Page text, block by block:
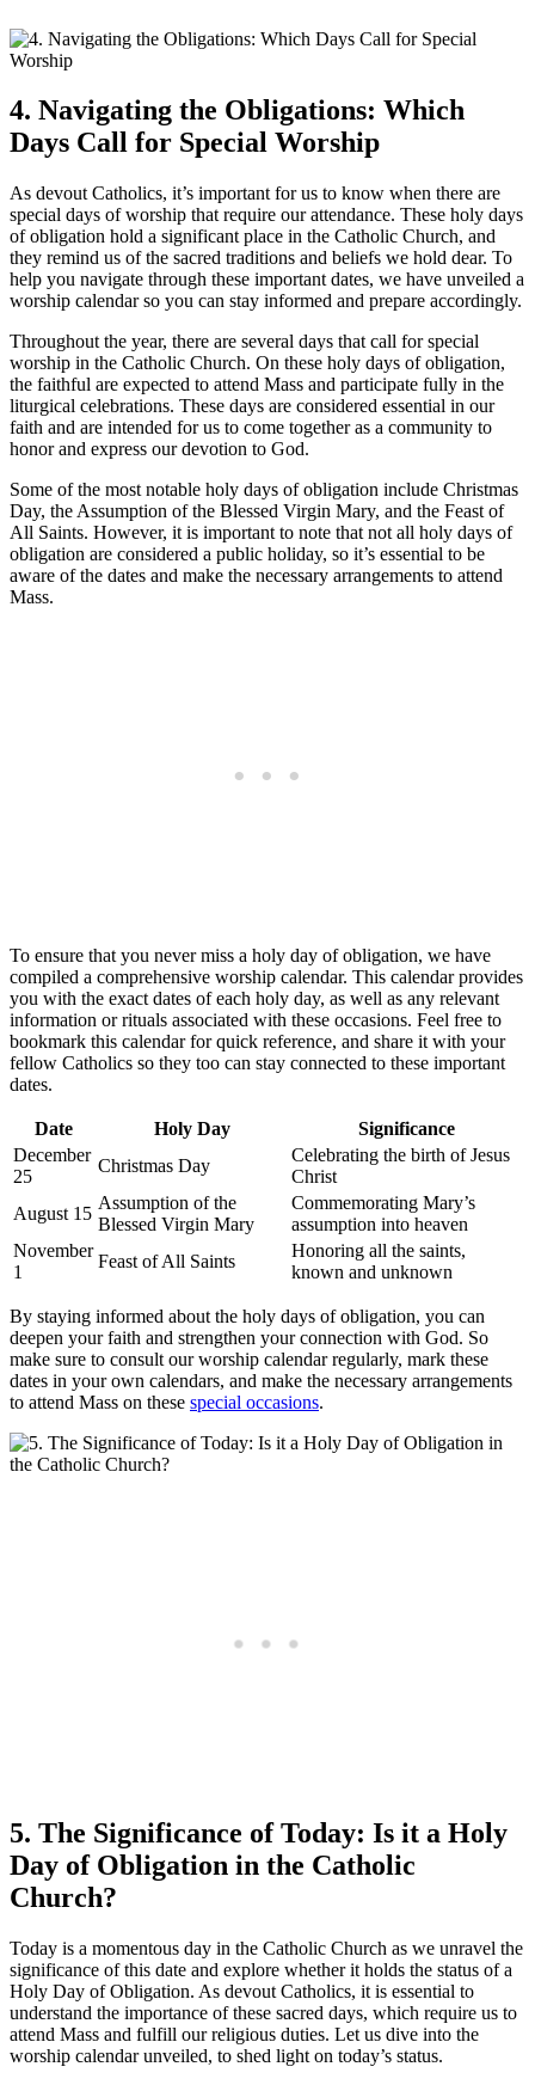
4. Navigating the Obligations: Which
Days Call for Special Worship
As devout Catholics, it’s important for us to know when there are
special days of worship that require our attendance. These holy days
of obligation hold a significant place in the Catholic Church, and
they remind us of the sacred traditions and beliefs we hold dear. To
help you navigate through these important dates, we have unveiled a
worship calendar so you can stay informed and prepare accordingly.
Throughout the year, there are several days that call for special
worship in the Catholic Church. On these holy days of obligation,
the faithful are expected to attend Mass and participate fully in the
liturgical celebrations. These days are considered essential in our
faith and are intended for us to come together as a community to
honor and express our devotion to God.
Some of the most notable holy days of obligation include Christmas
Day, the Assumption of the Blessed Virgin Mary, and the Feast of
All Saints. However, it is important to note that not all holy days of
obligation are considered a public holiday, so it’s essential to be
aware of the dates and make the necessary arrangements to attend
Mass.
To ensure that you never miss a holy day of obligation, we have
compiled a comprehensive worship calendar. This calendar provides
you with the exact dates of each holy day, as well as any relevant
information or rituals associated with these occasions. Feel free to
bookmark this calendar for quick reference, and share it with your
fellow Catholics so they too can stay connected to these important
dates.
Date Holy Day
Significance
December
25
Christmas Day
Celebrating the birth of Jesus
Christ
August 15
Assumption of the
Blessed Virgin Mary
Commemorating Mary’s
assumption into heaven
November
1
Feast of All Saints
Honoring all the saints,
known and unknown
By staying informed about the holy days of obligation, you can
deepen your faith and strengthen your connection with God. So
make sure to consult our worship calendar regularly, mark these
dates in your own calendars, and make the necessary arrangements
to attend Mass on these special occasions.
5. The Significance of Today: Is it a Holy
Day of Obligation in the Catholic
Church?
Today is a momentous day in the Catholic Church as we unravel the
significance of this date and explore whether it holds the status of a
Holy Day of Obligation. As devout Catholics, it is essential to
understand the importance of these sacred days, which require us to
attend Mass and fulfill our religious duties. Let us dive into the
worship calendar unveiled, to shed light on today’s status.